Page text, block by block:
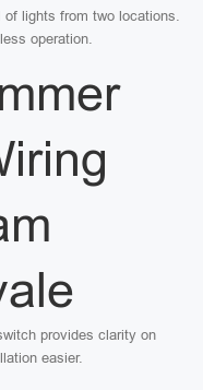
lights from two locations.
operation.
provides clarity on
easier.